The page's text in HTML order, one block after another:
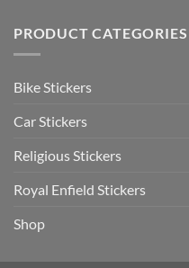
Stickers
Stickers:
PRODUCT CATEGORIES
Bike Stickers
Car Stickers
Religious Stickers
Royal Enfield Stickers
Shop